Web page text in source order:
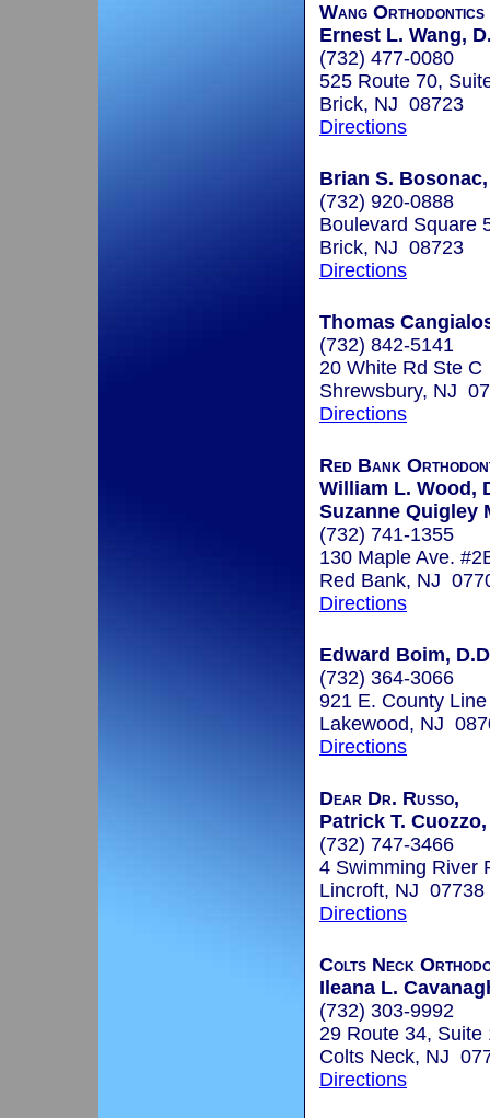
Wang Orthodontics
Ernest L. Wang,
(732) 477-0080
525 Route 70,
Brick, NJ 08723
Directions
Brian S. Bosonac,
(732) 920-0888
Boulevard Square
Brick, NJ 08723
Directions
Thomas
(732) 842-5141
20 White Rd Ste C
Shrewsbury, NJ
Directions
Red Bank
William L. Wood,
Suzanne Quigley
(732) 741-1355
130 Maple Ave.
Red Bank, NJ
Directions
Edward Boim,
(732) 364-3066
921 E. County
Lakewood, NJ
Directions
Dear Dr. Russo,
Patrick T.
(732) 747-3466
4 Swimming River
Lincroft, NJ 07738
Directions
Colts Neck
Ileana L.
(732) 303-9992
29 Route 34, Suite
Colts Neck, NJ
Directions